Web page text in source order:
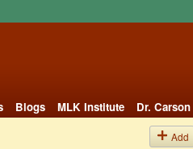
Blogs MLK Institute
Dr. Carson
Add